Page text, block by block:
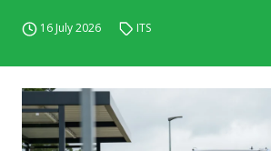
16 July 2026 ITS